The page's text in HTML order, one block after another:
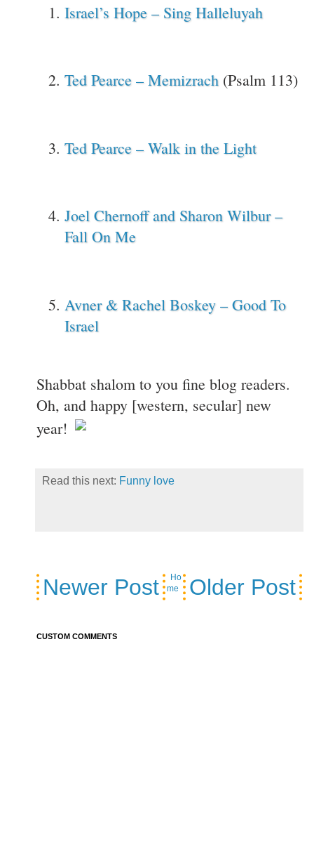
Israel’s Hope – Sing Halleluyah
Ted Pearce – Memizrach (Psalm 113)
Ted Pearce – Walk in the Light
Joel Chernoff and Sharon Wilbur –
Fall On Me
Avner & Rachel Boskey – Good To
Israel
Shabbat shalom to you fine blog readers.
Oh, and happy [western, secular] new
year!
Read this next: Funny love
Newer Post Older Post
Ho
me
CUSTOM COMMENTS